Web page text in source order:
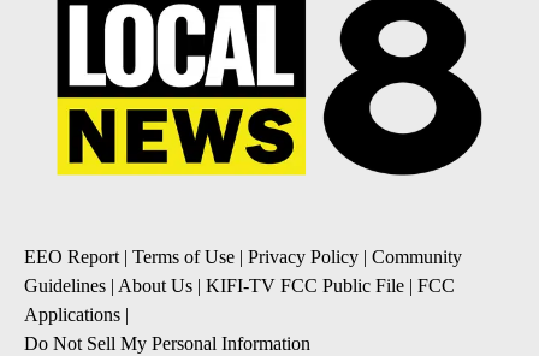
EEO Report | Terms of Use | Privacy Policy | Community
Guidelines | About Us | KIFI-TV FCC Public File | FCC
Applications |
Do Not Sell My Personal Information